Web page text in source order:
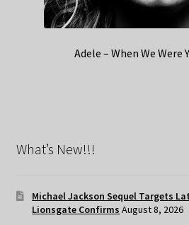
Adele – When We Were
What’s New!!!
Michael Jackson Sequel Targets
Lionsgate Confirms August 8, 2026